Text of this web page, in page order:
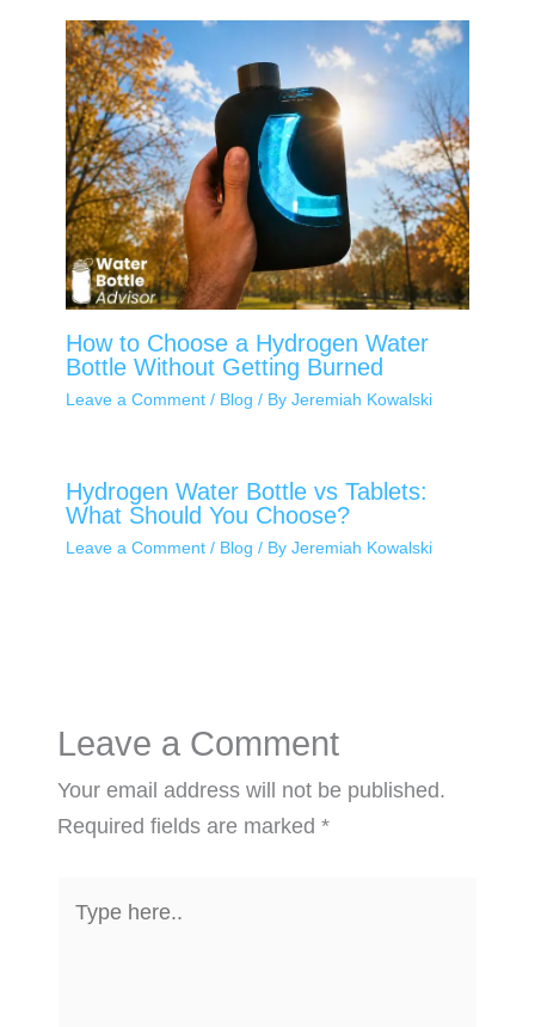
How to Choose a Hydrogen Water
Bottle Without Getting Burned
Leave a Comment / Blog / By Jeremiah Kowalski
Hydrogen Water Bottle vs Tablets:
What Should You Choose?
Leave a Comment / Blog / By Jeremiah Kowalski
Leave a Comment
Your email address will not be published.
Required fields are marked*
here..